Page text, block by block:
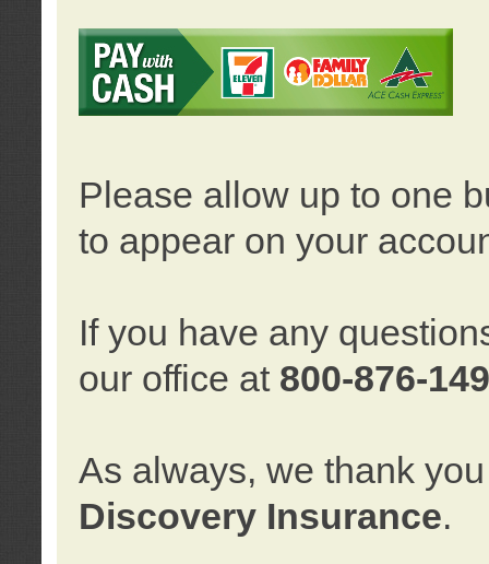
Please allow up to one
to appear on your
If you have any
our office at 800-876-
As always, we thank
Discovery Insurance.